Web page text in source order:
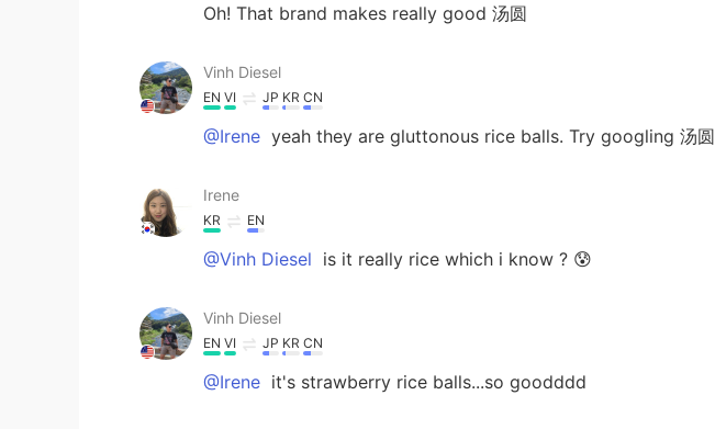
Oh! That brand makes really good 汤圆
Vinh Diesel
EN VI JP KR CN
@Irene yeah they are gluttonous rice balls. Try googling 汤圆
Irene
KR EN
@Vinh Diesel is it really rice which i know ? 😰
Vinh Diesel
EN VI JP KR CN
@Irene it's strawberry rice balls...so goodddd